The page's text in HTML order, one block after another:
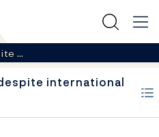
…
international